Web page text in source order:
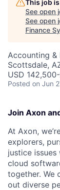
This job
See open
See open
Finance
Accounting &
Scottsdale,
USD
Posted on Jun
Join Axon
At Axon,
explorers,
justice
cloud
together. We
out diverse